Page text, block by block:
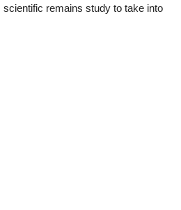
scientific remains study to take into